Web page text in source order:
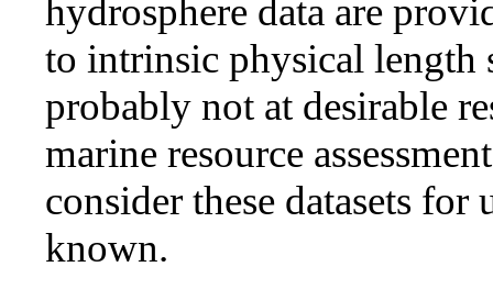
hydrosphere data are
to intrinsic physical length
probably not at desirable
marine resource
consider these datasets for
known.